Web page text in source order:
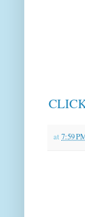
at 7:59